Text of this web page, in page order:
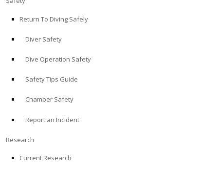
Return To Diving Safely
Diver Safety
Dive Operation Safety
Safety Tips Guide
Chamber Safety
Report an Incident
Research
Current Research